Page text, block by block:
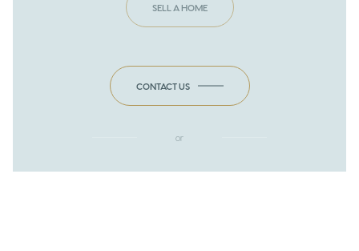
SELL A HOME
CONTACT US
or